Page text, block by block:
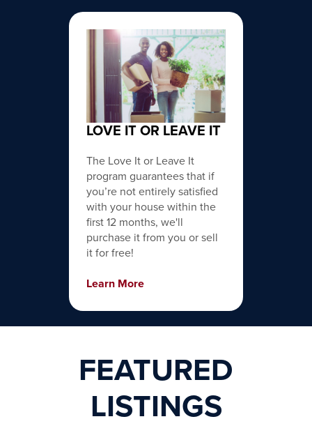
LOVE IT OR LEAVE IT
The Love It or Leave It
program guarantees that if
you’re not entirely satisfied
with your house within the
first 12 months, we'll
purchase it from you or sell
it for free!
Learn More
FEATURED
LISTINGS